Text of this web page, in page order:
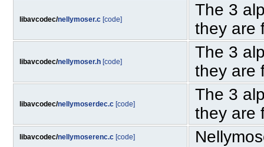
libavcodec/nellymoser.c [code]
The 3
they are
libavcodec/nellymoser.h [code]
The 3
they are
libavcodec/nellymoserdec.c [code]
The 3
they are
libavcodec/nellymoserenc.c [code]